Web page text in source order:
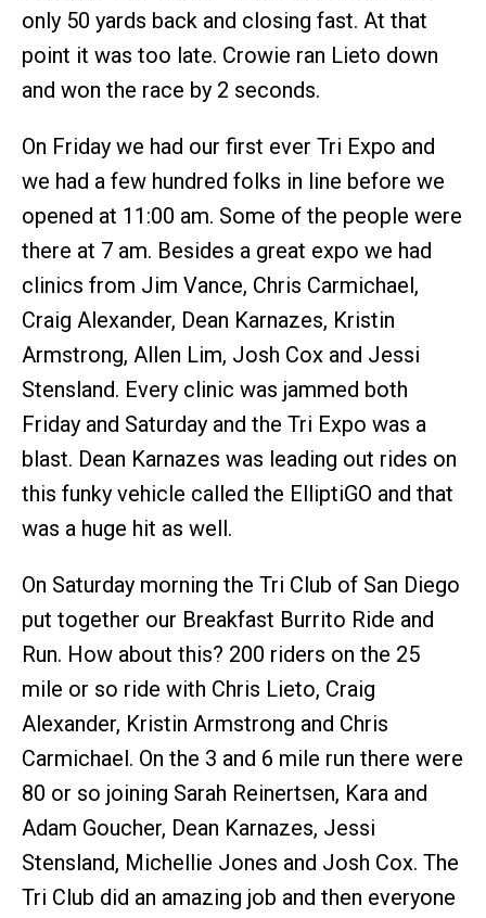
only 50 yards back and closing fast. At that
point it was too late. Crowie ran Lieto down
and won the race by 2 seconds.
On Friday we had our first ever Tri Expo and
we had a few hundred folks in line before we
opened at 11:00 am. Some of the people were
there at 7 am. Besides a great expo we had
clinics from Jim Vance, Chris Carmichael,
Craig Alexander, Dean Karnazes, Kristin
Armstrong, Allen Lim, Josh Cox and Jessi
Stensland. Every clinic was jammed both
Friday and Saturday and the Tri Expo was a
blast. Dean Karnazes was leading out rides on
this funky vehicle called the ElliptiGO and that
was a huge hit as well.
On Saturday morning the Tri Club of San Diego
put together our Breakfast Burrito Ride and
Run. How about this? 200 riders on the 25
mile or so ride with Chris Lieto, Craig
Alexander, Kristin Armstrong and Chris
Carmichael. On the 3 and 6 mile run there were
80 or so joining Sarah Reinertsen, Kara and
Adam Goucher, Dean Karnazes, Jessi
Stensland, Michellie Jones and Josh Cox. The
Tri Club did an amazing job and then everyone